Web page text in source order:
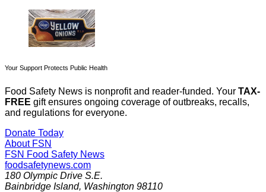
Your Support Protects Public Health
Food Safety News is nonprofit and reader-funded. Your TAX-
FREE gift ensures ongoing coverage of outbreaks, recalls,
and regulations for everyone.
Donate Today
About FSN
FSN Food Safety News
foodsafetynews.com
180 Olympic Drive S.E.
Bainbridge Island, Washington 98110